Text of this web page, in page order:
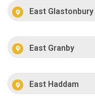
East Glastonbury
East Granby
East Haddam